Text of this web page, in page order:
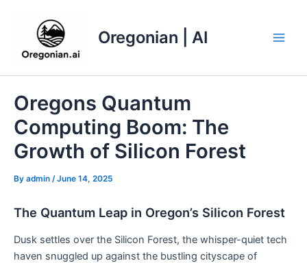
Oregonian | AI
Oregons Quantum
Computing Boom: The
Growth of Silicon Forest
By admin /June 14, 2025
The Quantum Leap in Oregon’s Silicon Forest
Dusk settles over the Silicon Forest, the whisper-quiet tech
haven snuggled up against the bustling cityscape of